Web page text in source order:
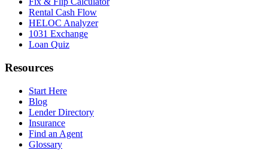
Rental Cash Flow
HELOC Analyzer
1031 Exchange
Loan Quiz
Resources
Start Here
Blog
Lender Directory
Insurance
Find an Agent
Glossary